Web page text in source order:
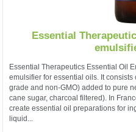
Essential
Essential Therapeutics Essential Oil
emulsifier for essential oils. It
grade and non-GMO) added to pure
cane sugar, charcoal filtered). In
create essential oil preparations for
liquid...